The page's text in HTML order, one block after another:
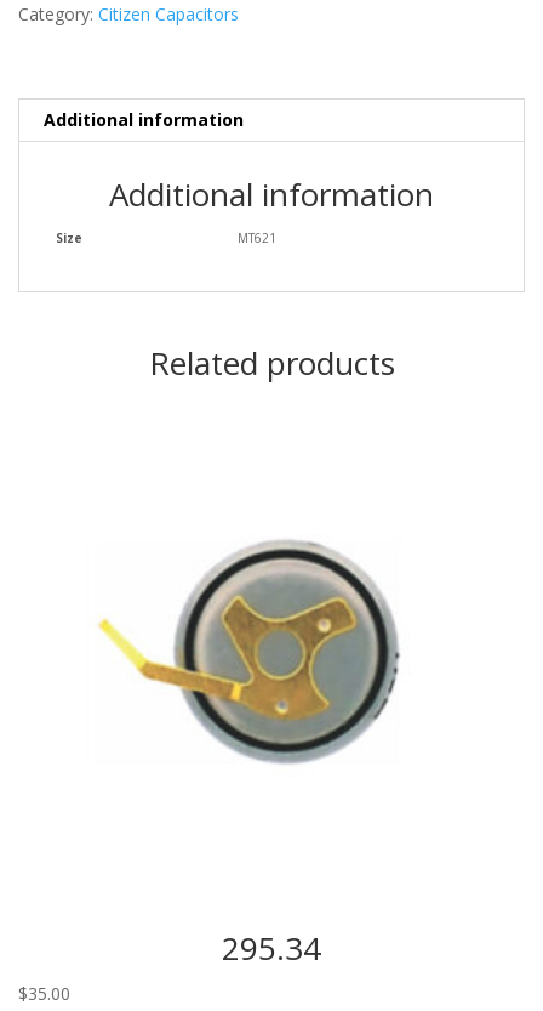
Category: Citizen Capacitors
Additional information
Additional information
Size MT621
Related products
295.34
$35.00